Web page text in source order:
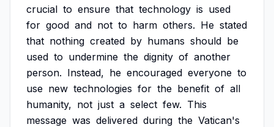
crucial to ensure that technology is used
for good and not to harm others. He stated
that nothing created by humans should be
used to undermine the dignity of another
person. Instead, he encouraged everyone to
use new technologies for the benefit of all
humanity, not just a select few. This
message was delivered during the Vatican's